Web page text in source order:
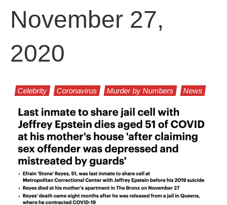
November 27,
2020
Celebrity Coronavirus Murder by Numbers News